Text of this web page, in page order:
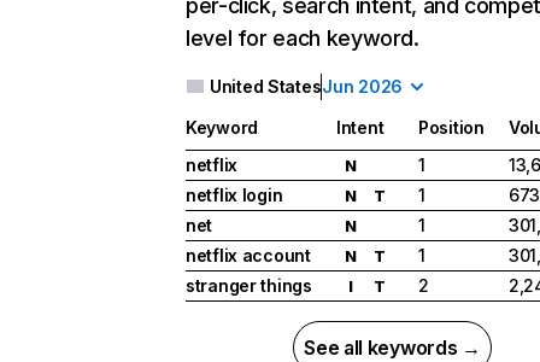
per-click, search intent, and
level for each keyword.
United StatesJun 2026
Keyword Intent Position
netflix
N 1
netflix login
N T 1
net
N 1
netflix account
N T 1
stranger things
I T 2
See all keywords →